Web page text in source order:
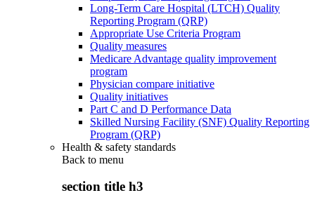
Long-Term Care Hospital (LTCH) Quality
Reporting Program (QRP)
Appropriate Use Criteria Program
Quality measures
Medicare Advantage quality improvement
program
Physician compare initiative
Quality initiatives
Part C and D Performance Data
Skilled Nursing Facility (SNF) Quality Reporting
Program (QRP)
Health & safety standards
Back to menu
section title h3